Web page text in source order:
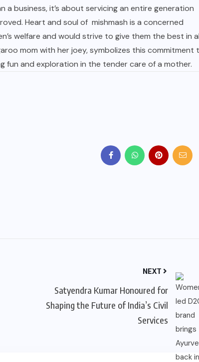
a business, it’s about servicing an entire generation
Heart and soul of mishmash is a concerned
welfare and would strive to give them the best in
mom with her joey, symbolizes this commitment
fun and exploration in the tender care of a mother.
NEXT
Satyendra Kumar Honoured for
Shaping the Future of India’s Civil
Services